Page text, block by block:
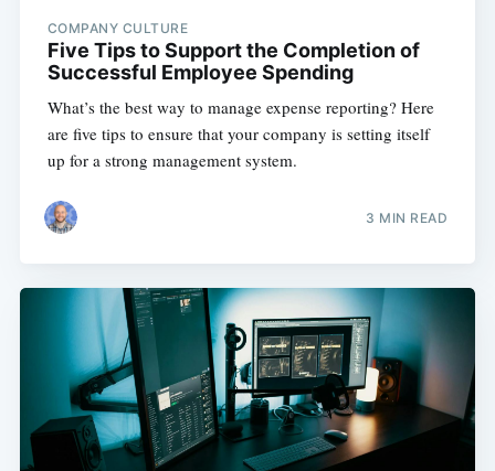
COMPANY CULTURE
Five Tips to Support the Completion of
Successful Employee Spending
What’s the best way to manage expense reporting? Here
are five tips to ensure that your company is setting itself
up for a strong management system.
3 MIN READ